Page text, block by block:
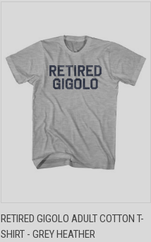
RETIRED GIGOLO ADULT COTTON T-
SHIRT - GREY HEATHER